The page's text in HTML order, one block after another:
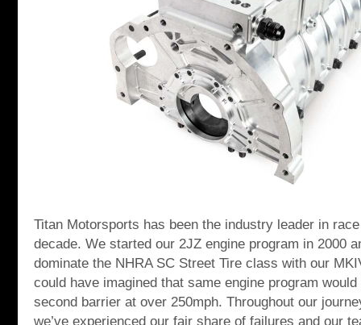
Titan Motorsports has been the industry leader in
decade. We started our 2JZ engine program in 2000
dominate the NHRA SC Street Tire class with our
could have imagined that same engine program
second barrier at over 250mph. Throughout our
we’ve experienced our fair share of failures and our